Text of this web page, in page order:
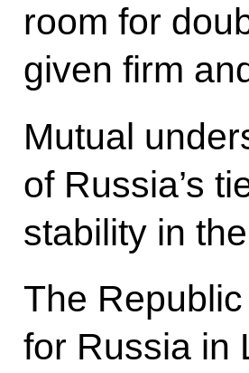
room for
given firm
Mutual
of Russia’s
stability in
The
for Russia in